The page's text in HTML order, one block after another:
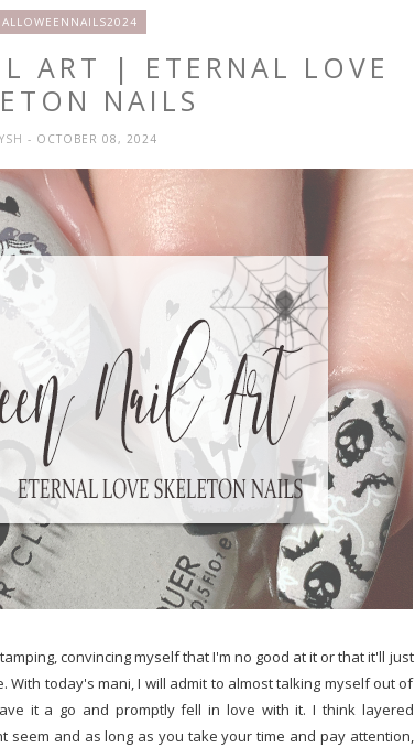
ART | ETERNAL LOVE
NAILS
- OCTOBER 08, 2024
convincing myself that I'm no good at it or that it'll just
today's mani, I will admit to almost talking myself out of
it a go and promptly fell in love with it. I think layered
seem and as long as you take your time and pay attention,